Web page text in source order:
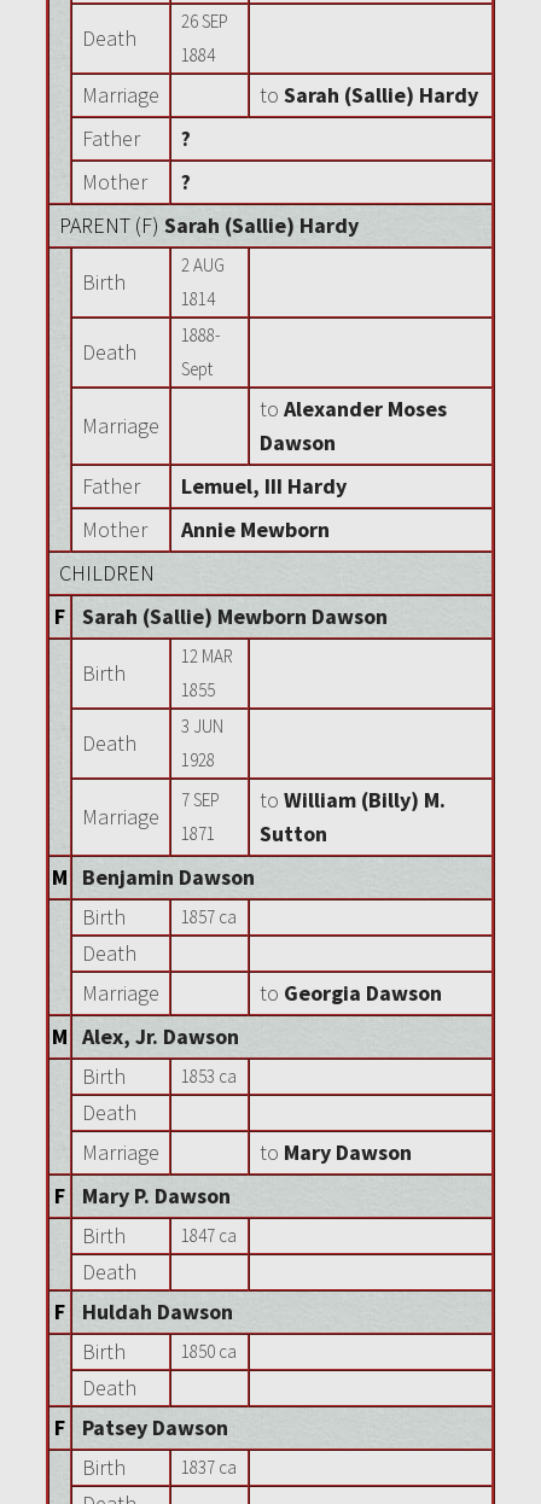
Death
26 SEP
1884
Marriage to Sarah (Sallie) Hardy
Father
?
Mother
?
PARENT (F) Sarah (Sallie) Hardy
Birth
2 AUG
1814
Death
1888-
Sept
Marriage
to Alexander Moses
Dawson
Father
Lemuel, III Hardy
Mother
Annie Mewborn
CHILDREN
F
Sarah (Sallie) Mewborn Dawson
Birth
12 MAR
1855
Death
3 JUN
1928
Marriage
7 SEP
1871
to William (Billy) M.
Sutton
M
Benjamin Dawson
Birth
1857 ca
Death
Marriage
to Georgia Dawson
M Alex, Jr. Dawson
Birth
1853 ca
Death
Marriage
to Mary Dawson
F
Mary P. Dawson
Birth
1847 ca
Death
F
Huldah Dawson
Birth
1850 ca
Death
F
Patsey Dawson
Birth
1837 ca